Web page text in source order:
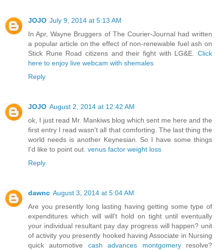
JOJO July 9, 2014 at 5:13 AM
In Apr, Wayne Bruggers of The Courier-Journal had written
a popular article on the effect of non-renewable fuel ash on
Stick Rune Road citizens and their fight with LG&E. Click
here to enjoy live webcam with shemales
Reply
JOJO August 2, 2014 at 12:42 AM
ok, I just read Mr. Mankiws blog which sent me here and the
first entry I read wasn't all that comforting. The last thing the
world needs is another Keynesian. So I have some things
I'd like to point out. venus factor weight loss
Reply
dawnc August 3, 2014 at 5:04 AM
Are you presently long lasting having getting some type of
expenditures which will will’t hold on tight until eventually
your individual resultant pay day progress will happen? unit
of activity you presently hooked having Associate in Nursing
quick automotive cash advances montgomeryresolve?